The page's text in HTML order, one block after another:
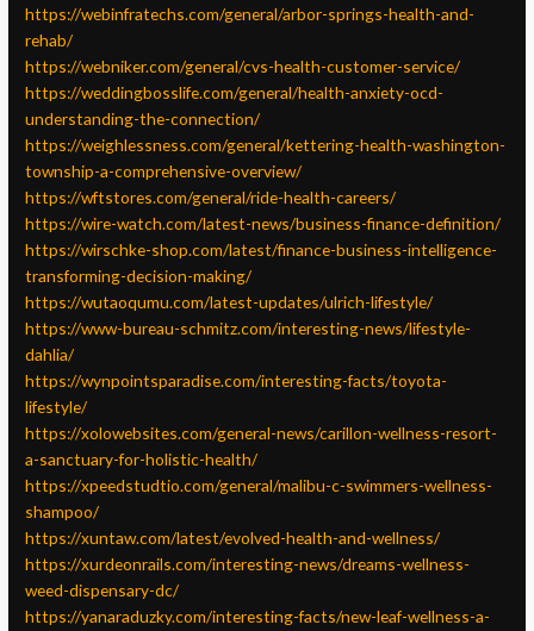
https://webinfratechs.com/general/arbor-springs-health-and-
rehab/
https://webniker.com/general/cvs-health-customer-service/
https://weddingbosslife.com/general/health-anxiety-ocd-
understanding-the-connection/
https://weighlessness.com/general/kettering-health-washington-
township-a-comprehensive-overview/
https://wftstores.com/general/ride-health-careers/
https://wire-watch.com/latest-news/business-finance-definition/
https://wirschke-shop.com/latest/finance-business-intelligence-
transforming-decision-making/
https://wutaoqumu.com/latest-updates/ulrich-lifestyle/
https://www-bureau-schmitz.com/interesting-news/lifestyle-
dahlia/
https://wynpointsparadise.com/interesting-facts/toyota-
lifestyle/
https://xolowebsites.com/general-news/carillon-wellness-resort-
a-sanctuary-for-holistic-health/
https://xpeedstudtio.com/general/malibu-c-swimmers-wellness-
shampoo/
https://xuntaw.com/latest/evolved-health-and-wellness/
https://xurdeonrails.com/interesting-news/dreams-wellness-
weed-dispensary-dc/
https://yanaraduzky.com/interesting-facts/new-leaf-wellness-a-